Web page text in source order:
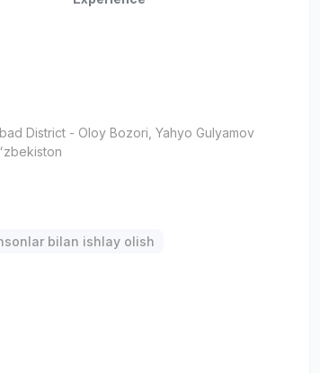
District - Oloy Bozori, Yahyo Gulyamov
bilan ishlay olish